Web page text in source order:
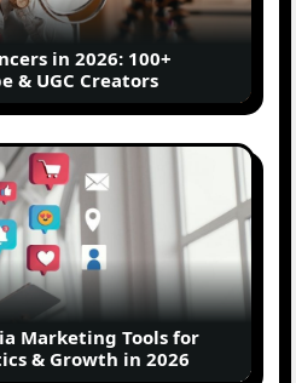
in 2026: 100+
& UGC Creators
Marketing Tools for
& Growth in 2026